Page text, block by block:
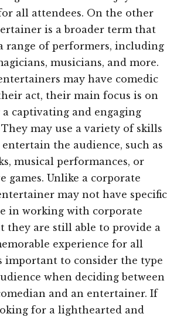
all attendees. On the other
is a broader term that
range of performers, including
musicians, and more.
may have comedic
act, their main focus is on
captivating and engaging
may use a variety of skills
the audience, such as
musical performances, or
games. Unlike a corporate
may not have specific
in working with corporate
they are still able to provide a
experience for all
important to consider the type
when deciding between
and an entertainer. If
for a lighthearted and